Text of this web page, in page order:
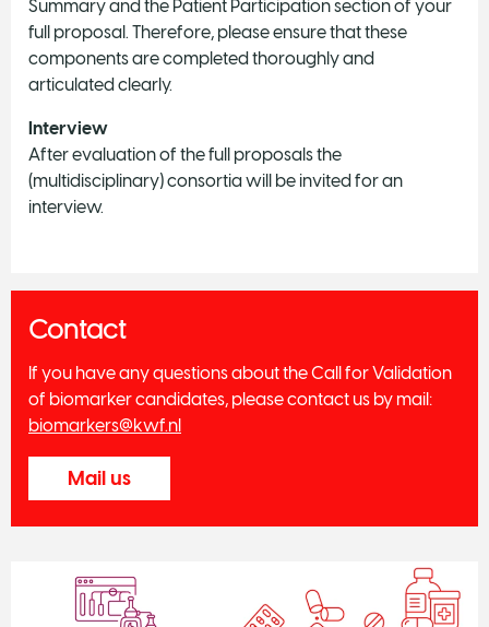
Summary and the Patient Participation section of your
full proposal. Therefore, please ensure that these
components are completed thoroughly and
articulated clearly.
Interview
After evaluation of the full proposals the
(multidisciplinary) consortia will be invited for an
interview.
Contact
If you have any questions about the Call for Validation
of biomarker candidates, please contact us by mail:
biomarkers@kwf.nl
Mail us